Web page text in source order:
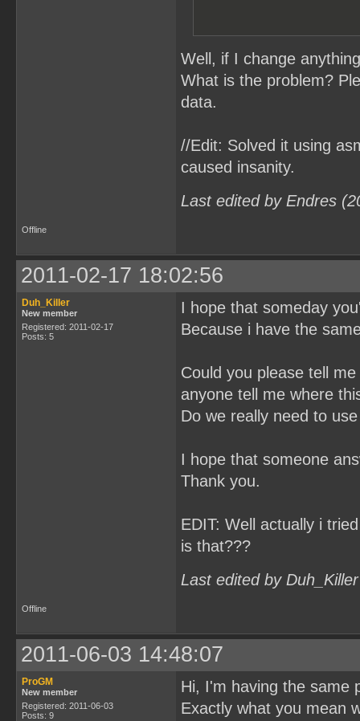
Well, if I change
What is the problem?
data.
//Edit: Solved it using
caused insanity.
Last edited by Endres
Offline
2011-02-17 18:02:56
Duh_Killer
New member
Registered: 2011-02-17
Posts: 5
I hope that someday
Because i have the
Could you please tell
anyone tell me where
Do we really need to
I hope that someone
Thank you.
EDIT: Well actually i
is that???
Last edited by
Offline
2011-06-03 14:48:07
ProGM
New member
Registered: 2011-06-03
Posts: 9
Hi, I'm having the same
Exactly what you mean